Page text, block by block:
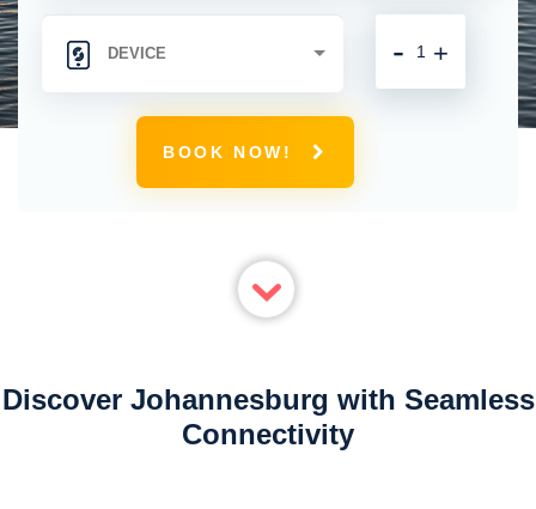
+
-
BOOK NOW!
Discover Johannesburg with Seamless
Connectivity